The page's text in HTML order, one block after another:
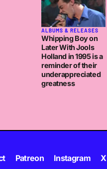
ALBUMS & RELEASES
Whipping Boy on
Later With Jools
Holland in 1995 is a
reminder of their
underappreciated
greatness
Patreon Instagram X